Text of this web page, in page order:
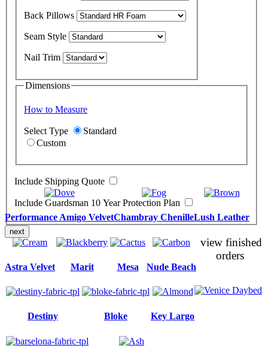
Back Pillows
Seam Style
Nail Trim
Dimensions
How to Measure
Select Type
Standard
Custom
Include Shipping Quote
Include Guardsman 10 Year Protection Plan
next
Performance Amigo VelvetChambray ChenilleLush Leather
Astra Velvet Marit Mesa Nude Beach
Destiny Bloke Key Largo
view finished
orders